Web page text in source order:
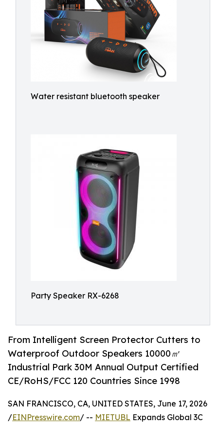
Water resistant bluetooth speaker
Party Speaker RX-6268
From Intelligent Screen Protector Cutters to
Waterproof Outdoor Speakers 10000㎡
Industrial Park 30M Annual Output Certified
CE/RoHS/FCC 120 Countries Since 1998
SAN FRANCISCO, CA, UNITED STATES, June 17, 2026
/EINPresswire.com/ -- MIETUBL Expands Global 3C